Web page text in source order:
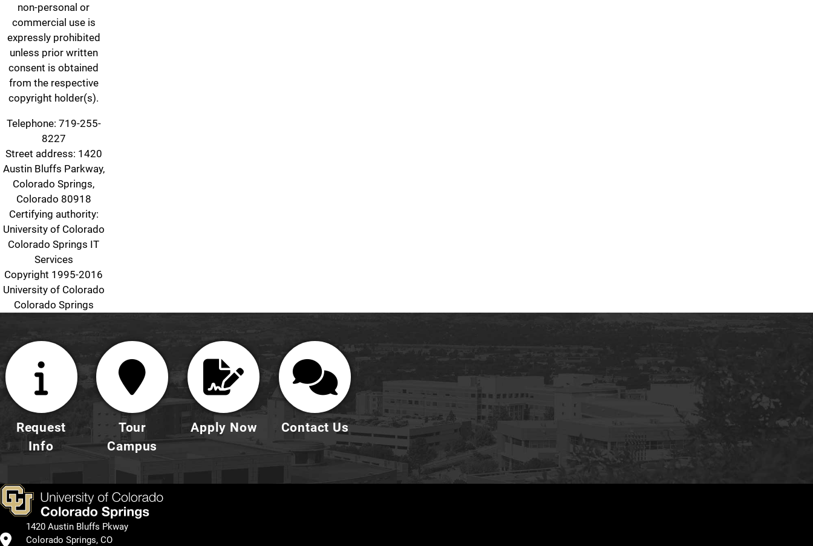
non-personal or
commercial use is
expressly prohibited
unless prior written
consent is obtained
from the respective
copyright holder(s).
Telephone: 719-255-
8227
Street address: 1420
Austin Bluffs Parkway,
Colorado Springs,
Colorado 80918
Certifying authority:
University of Colorado
Colorado Springs IT
Services
Copyright 1995-2016
University of Colorado
Colorado Springs
Request
Info
Tour
Campus
Apply Now Contact Us
1420 Austin Bluffs Pkway
Colorado Springs, CO